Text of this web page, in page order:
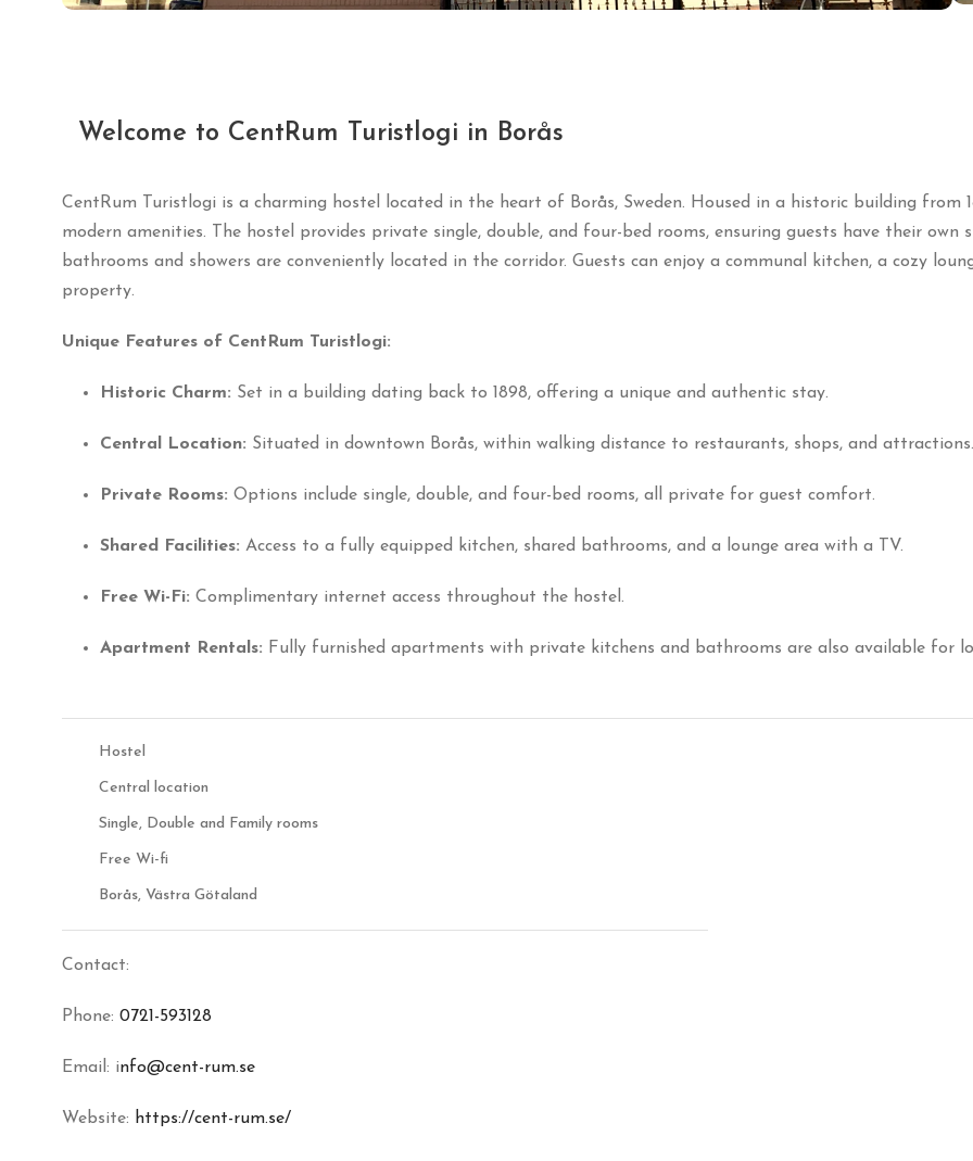
Welcome to CentRum Turistlogi in Borås
CentRum Turistlogi is a charming hostel located in the heart of Borås, Sweden. Housed in a historic building from
modern amenities. The hostel provides private single, double, and four-bed rooms, ensuring guests have their own
bathrooms and showers are conveniently located in the corridor. Guests can enjoy a communal kitchen, a cozy
property.
Unique Features of CentRum Turistlogi:
Historic Charm: Set in a building dating back to 1898, offering a unique and authentic stay.
Central Location: Situated in downtown Borås, within walking distance to restaurants, shops, and attractions.
Private Rooms: Options include single, double, and four-bed rooms, all private for guest comfort.
Shared Facilities: Access to a fully equipped kitchen, shared bathrooms, and a lounge area with a TV.
Free Wi-Fi: Complimentary internet access throughout the hostel.
Apartment Rentals: Fully furnished apartments with private kitchens and bathrooms are also available for
Hostel
Central location
Single, Double and Family rooms
Free Wi-fi
Borås, Västra Götaland
Contact:
Phone: 0721-593128
Email: info@cent-rum.se
Website: https://cent-rum.se/